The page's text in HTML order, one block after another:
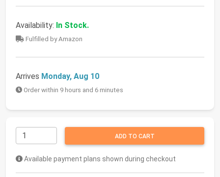
Availability: In Stock.
Fulfilled by Amazon
Arrives Monday, Aug 10
Order within 9 hours and 6 minutes
ADD TO CART
Available payment plans shown during checkout